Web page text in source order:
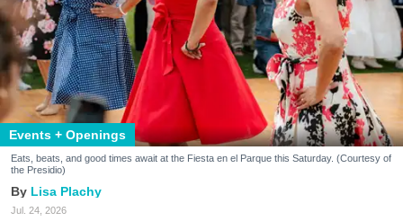
Events + Openings
Eats, beats, and good times await at the Fiesta en el Parque this Saturday. (Courtesy of
the Presidio)
Lisa Plachy
Jul. 24, 2026